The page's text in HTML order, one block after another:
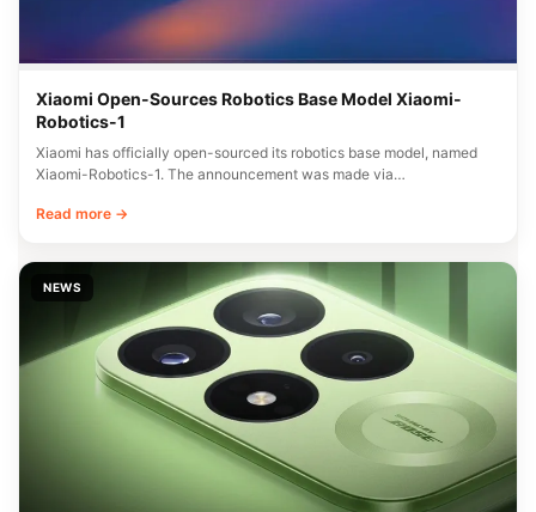
Xiaomi Open-Sources Robotics Base Model Xiaomi-
Robotics-1
Xiaomi has officially open-sourced its robotics base model, named
Xiaomi-Robotics-1. The announcement was made via…
Read more →
NEWS